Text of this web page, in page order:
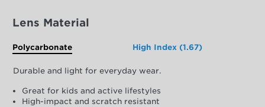
Lens Material
Polycarbonate High Index (1.67)
Durable and light for everyday wear.
Great for kids and active lifestyles
High-impact and scratch resistant